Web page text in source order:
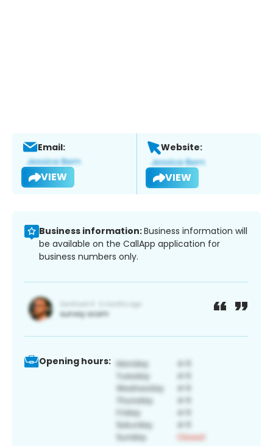
Email:
VIEW
Website:
VIEW
Business information:Business information will
be available on the CallApp application for
business numbers only.
Opening hours: